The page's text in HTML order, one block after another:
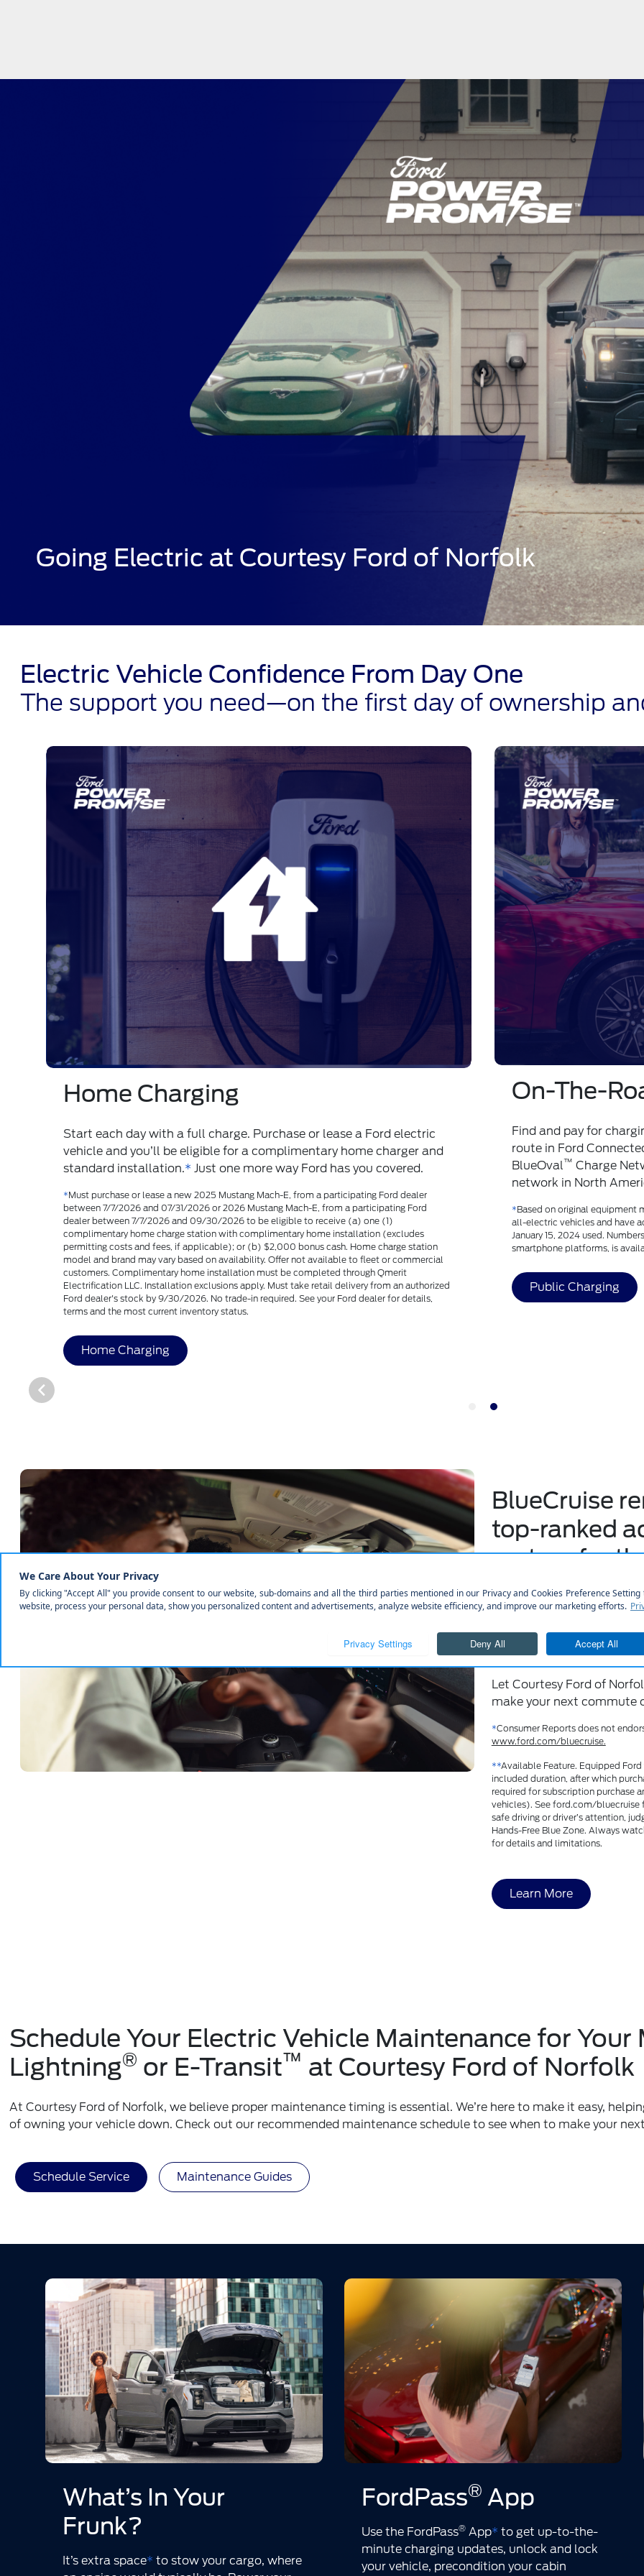
Going Electric at Courtesy Ford of Norfolk
Electric Vehicle Confidence From Day One
The support you need—on the first day of ownership
Battery Confidence
Ford electric vehicles come with an eight-year/100k mile high-
voltage battery warranty.*​ So you’ll have long-term support for the
health of your battery.
*Consult the Battery Electric Vehicle Warranty Guide for full details or chat with an advisor at
Courtesy Ford of Norfolk for more info.
Range & Batteries
Ongoing
Ford has your back
comprehensive
Support*with
of Norfolk how to get
*Available only for Ford F-150
Rates May Apply. By texting,
Text STOP to cancel. Privacy
Ford's Electric Vehicle 24/7
select holidays including New
Thanksgiving Day, Day after
BlueCruise
top-ranked
system for
out of 17
Tesla’s
Cruise,
Let Courtesy Ford of
make your next commute
*Consumer Reports does not
www.ford.com/bluecruise.
**Available Feature. Equipped
included duration, after which
required for subscription purchase
vehicles). See ford.com/bluecruise
safe driving or driver’s attention,
Hands-Free Blue Zone. Always
for details and limitations.
Learn More
Schedule Your Electric Vehicle Maintenance for
Lightning® or E-Transit™ at Courtesy Ford of Norfolk
At Courtesy Ford of Norfolk, we believe proper maintenance timing is essential. We’re here to make it easy,
of owning your vehicle down. Check out our recommended maintenance schedule to see when to make your
Schedule Service Maintenance Guides
What’s In Your
Frunk?
It’s extra space* to stow your cargo, where
FordPass® App
Use the FordPass® App* to get up-to-the-
minute charging updates, unlock and lock
your vehicle, precondition your cabin